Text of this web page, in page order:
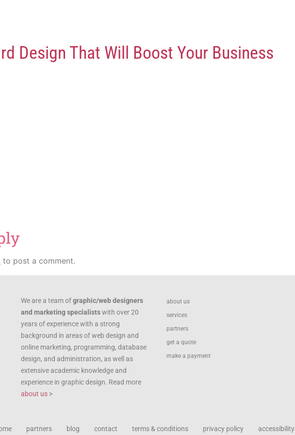
Design That Will Boost Your Business
to post a comment.
We are a team ofgraphic/web designers
and marketing specialistswith over 20
years of experience with a strong
background in areas of web design and
online marketing, programming, database
design, and administration, as well as
extensive academic knowledge and
experience in graphic design. Read more
about us >
about us
services
partners
get a quote
make a payment
partners blog contact terms & conditions privacy policy accessibility